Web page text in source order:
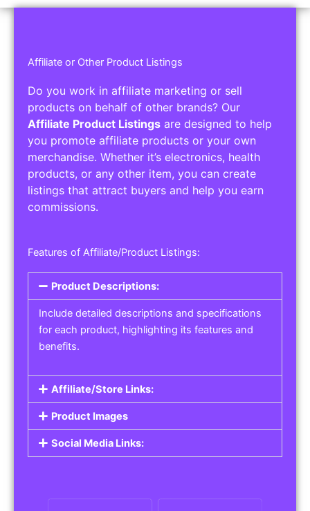
Affiliate or Other Product Listings
Do you work in affiliate marketing or sell
products on behalf of other brands? Our
Affiliate Product Listings are designed to help
you promote affiliate products or your own
merchandise. Whether it’s electronics, health
products, or any other item, you can create
listings that attract buyers and help you earn
commissions.
Features of Affiliate/Product Listings:
Product Descriptions:
Include detailed descriptions and specifications
for each product, highlighting its features and
benefits.
Affiliate/Store Links:
Product Images
Social Media Links: